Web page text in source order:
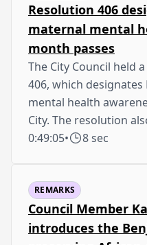
Resolution 406
maternal mental
month passes
The City Council held
406, which
mental health
City. The resolution
0:49:05• 8 sec
REMARKS
Council Member
introduces the